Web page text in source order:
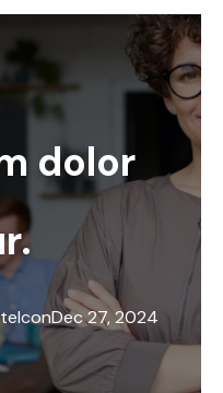
dolor
Dec 27, 2024